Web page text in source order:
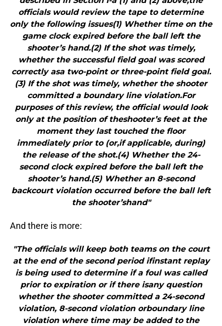
officials would review the tape to determine
only the following issues(1) Whether time on the
game clock expired before the ball left the
shooter’s hand.(2) If the shot was timely,
whether the successful field goal was scored
correctly asa two-point or three-point field goal.
(3) If the shot was timely, whether the shooter
committed a boundary line violation.For
purposes of this review, the official would look
only at the position of theshooter’s feet at the
moment they last touched the floor
immediately prior to (or,if applicable, during)
the release of the shot.(4) Whether the 24-
second clock expired before the ball left the
shooter’s hand.(5) Whether an 8-second
backcourt violation occurred before the ball left
the shooter’shand"
And there is more:
"The officials will keep both teams on the court
at the end of the second period ifinstant replay
is being used to determine if a foul was called
prior to expiration or if there isany question
whether the shooter committed a 24-second
violation, 8-second violation orboundary line
violation where time may be added to the